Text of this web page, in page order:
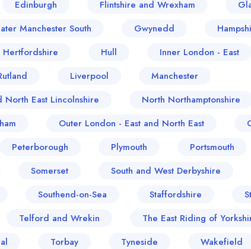
Edinburgh Flintshire and Wrexham
Manchester South Gwynedd
Hertfordshire Hull
Inner London - East
Liverpool
Manchester
North East Lincolnshire
North Northamptonshire
Outer London - East and North East
Peterborough Plymouth Portsmouth
Somerset South and West Derbyshire
Southend-on-Sea Staffordshire
Telford and Wrekin
The East Riding of
Torbay Tyneside Wakefield